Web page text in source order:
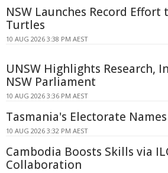
NSW Launches Record Effort
Turtles
10 AUG 2026 3:38 PM AEST
UNSW Highlights Research,
NSW Parliament
10 AUG 2026 3:36 PM AEST
Tasmania's Electorate
10 AUG 2026 3:32 PM AEST
Cambodia Boosts Skills via
Collaboration